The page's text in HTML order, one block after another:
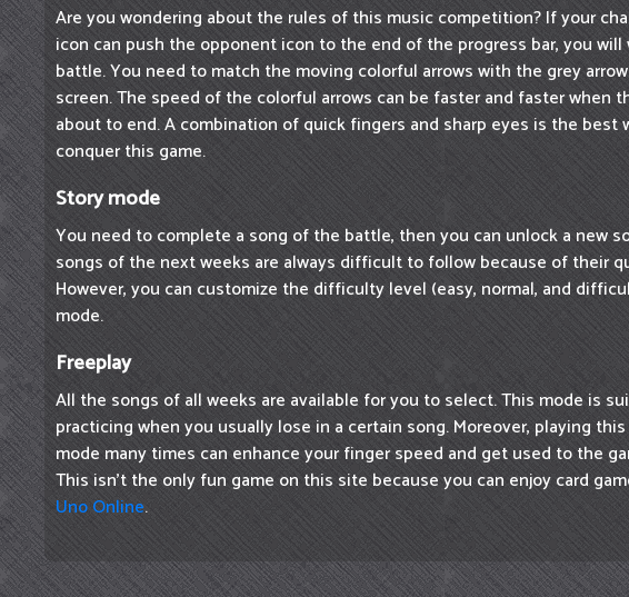
Are you wondering about the rules of this music competition? If your
icon can push the opponent icon to the end of the progress bar, you will
battle. You need to match the moving colorful arrows with the grey
screen. The speed of the colorful arrows can be faster and faster when
about to end. A combination of quick fingers and sharp eyes is the best
conquer this game.
Story mode
You need to complete a song of the battle, then you can unlock a new
songs of the next weeks are always difficult to follow because of their
However, you can customize the difficulty level (easy, normal, and
mode.
Freeplay
All the songs of all weeks are available for you to select. This mode is
practicing when you usually lose in a certain song. Moreover, playing
mode many times can enhance your finger speed and get used to the
This isn't the only fun game on this site because you can enjoy card
Uno Online.